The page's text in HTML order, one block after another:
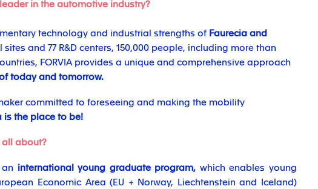
in the automotive industry?
technology and industrial strengths of Faurecia and
and 77 R&D centers, 150,000 people, including more than
FORVIA provides a unique and comprehensive approach
today and tomorrow.
committed to foreseeing and making the mobility
is the place to be!
all about?
an international young graduate program, which enables young
Economic Area (EU + Norway, Liechtenstein and Iceland)